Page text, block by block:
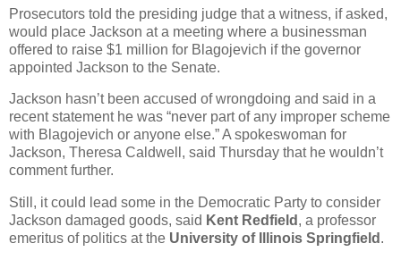
Prosecutors told the presiding judge that a witness, if asked,
would place Jackson at a meeting where a businessman
offered to raise $1 million for Blagojevich if the governor
appointed Jackson to the Senate.
Jackson hasn’t been accused of wrongdoing and said in a
recent statement he was “never part of any improper scheme
with Blagojevich or anyone else.” A spokeswoman for
Jackson, Theresa Caldwell, said Thursday that he wouldn’t
comment further.
Still, it could lead some in the Democratic Party to consider
Jackson damaged goods, said Kent Redfield , a professor
emeritus of politics at the University of Illinois Springfield .